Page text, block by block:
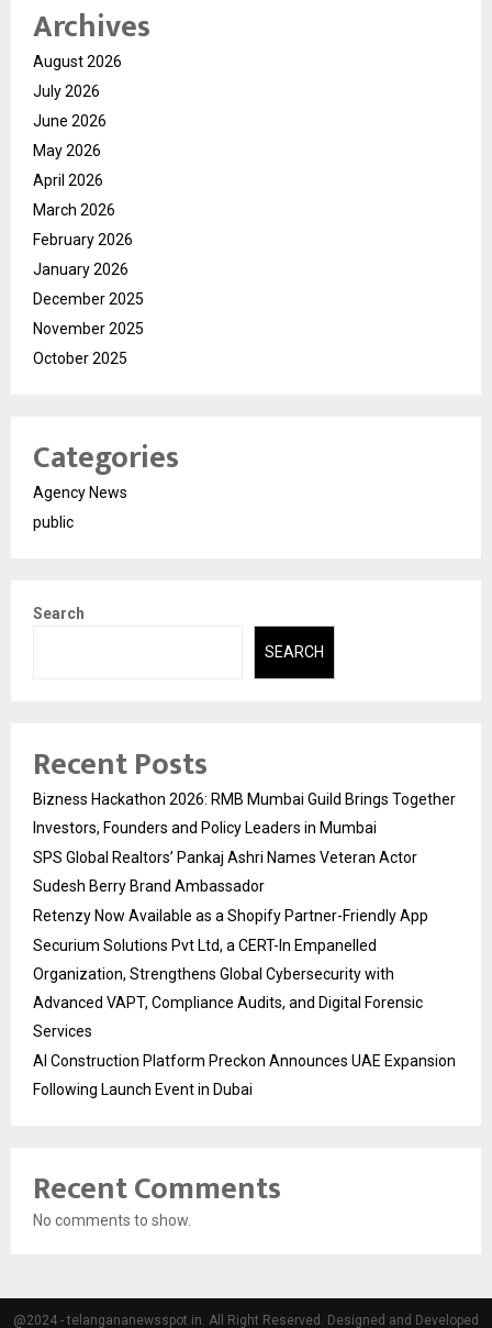
Archives
August 2026
July 2026
June 2026
May 2026
April 2026
March 2026
February 2026
January 2026
December 2025
November 2025
October 2025
Categories
Agency News
public
Search
SEARCH
Recent Posts
Bizness Hackathon 2026: RMB Mumbai Guild Brings Together
Investors, Founders and Policy Leaders in Mumbai
SPS Global Realtors’ Pankaj Ashri Names Veteran Actor
Sudesh Berry Brand Ambassador
Retenzy Now Available as a Shopify Partner-Friendly App
Securium Solutions Pvt Ltd, a CERT-In Empanelled
Organization, Strengthens Global Cybersecurity with
Advanced VAPT, Compliance Audits, and Digital Forensic
Services
AI Construction Platform Preckon Announces UAE Expansion
Following Launch Event in Dubai
Recent Comments
No comments to show.
@2024 - telangananewsspot.in. All Right Reserved. Designed and Developed